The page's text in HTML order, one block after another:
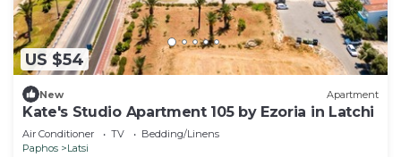
US $54
New Apartment
Kate's Studio Apartment 105 by Ezoria in Latchi
Air Conditioner TV
Bedding/Linens
Paphos
Latsi